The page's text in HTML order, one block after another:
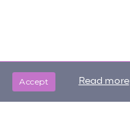
Accept Read more